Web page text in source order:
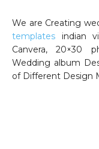
We are Creating
templates indian
Canvera, 20×30
Wedding album
of Different Design